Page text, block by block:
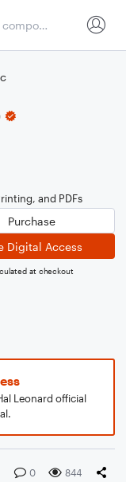
and PDFs
Purchase
Digital Access
at checkout
Leonard official
0 844